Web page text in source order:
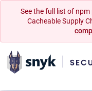
See the full list of
Cacheable Supply